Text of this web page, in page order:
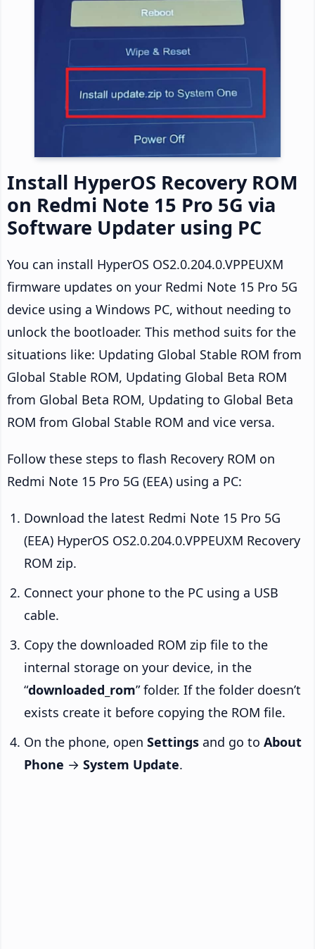
Install HyperOS Recovery ROM
on Redmi Note 15 Pro 5G via
Software Updater using PC
You can install HyperOS OS2.0.204.0.VPPEUXM
firmware updates on your Redmi Note 15 Pro 5G
device using a Windows PC, without needing to
unlock the bootloader. This method suits for the
situations like: Updating Global Stable ROM from
Global Stable ROM, Updating Global Beta ROM
from Global Beta ROM, Updating to Global Beta
ROM from Global Stable ROM and vice versa.
Follow these steps to flash Recovery ROM on
Redmi Note 15 Pro 5G (EEA) using a PC:
Download the latest Redmi Note 15 Pro 5G
(EEA) HyperOS OS2.0.204.0.VPPEUXM Recovery
ROM zip.
Connect your phone to the PC using a USB
cable.
Copy the downloaded ROM zip file to the
internal storage on your device, in the
“downloaded_rom” folder. If the folder doesn’t
exists create it before copying the ROM file.
On the phone, open Settings and go to About
Phone → System Update.